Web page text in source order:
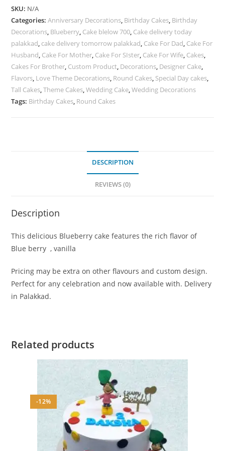
SKU: N/A
Categories:Anniversary Decorations, Birthday Cakes, Birthday
Decorations, Blueberry, Cake blelow 700, Cake delivery today
palakkad, cake delivery tomorrow palakkad, Cake For Dad, Cake For
Husband, Cake For Mother, Cake For SIster, Cake For Wife, Cakes,
Cakes For Brother, Custom Product, Decorations, Designer Cake,
Flavors, Love Theme Decorations, Round Cakes, Special Day cakes,
Tall Cakes,Theme Cakes,Wedding Cake,Wedding Decorations
Tags: Birthday Cakes, Round Cakes
DESCRIPTION
REVIEWS (0)
Description
This delicious Blueberry cake features the rich flavor of
Blue berry , vanilla
Pricing may be extra on other flavours and custom design.
Perfect for any celebration and now available with. Delivery
in Palakkad.
Related products
-12%